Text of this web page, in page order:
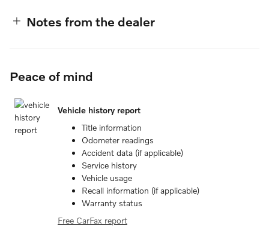
Notes from the dealer
Peace of mind
Vehicle history report
Title information
Odometer readings
Accident data (if applicable)
Service history
Vehicle usage
Recall information (if applicable)
Warranty status
Free CarFax report